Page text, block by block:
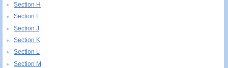
Section H
Section I
Section J
Section K
Section L
Section M